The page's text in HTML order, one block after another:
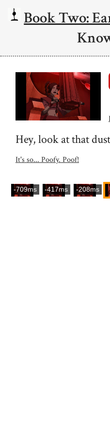
Book Two:
Hey, look at that
It's so... Poofy. Poof!
-709ms -417ms -208ms